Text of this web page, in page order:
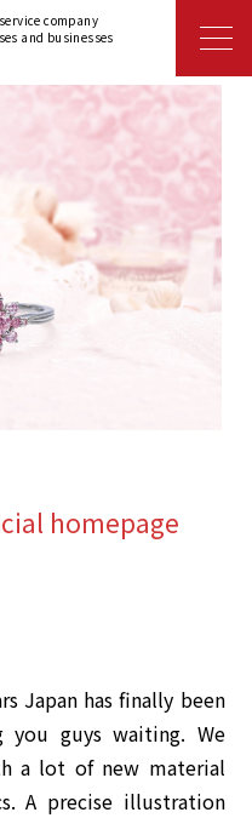
company
and businesses
homepage
Japan has finally been
you guys waiting. We
a lot of new material
A precise illustration